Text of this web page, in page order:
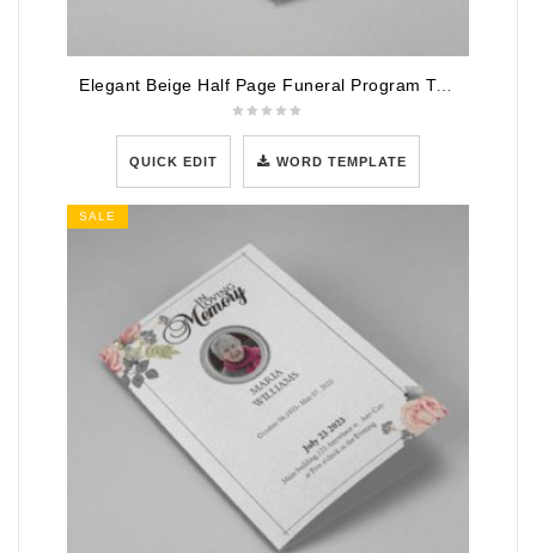
Elegant Beige Half Page Funeral Program Template
QUICK EDIT WORD TEMPLATE
SALE